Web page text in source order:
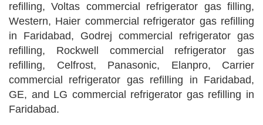
refilling, Voltas commercial refrigerator gas filling,
Western, Haier commercial refrigerator gas refilling
in Faridabad, Godrej commercial refrigerator gas
refilling, Rockwell commercial refrigerator gas
refilling, Celfrost, Panasonic, Elanpro, Carrier
commercial refrigerator gas refilling in Faridabad,
GE, and LG commercial refrigerator gas refilling in
Faridabad.